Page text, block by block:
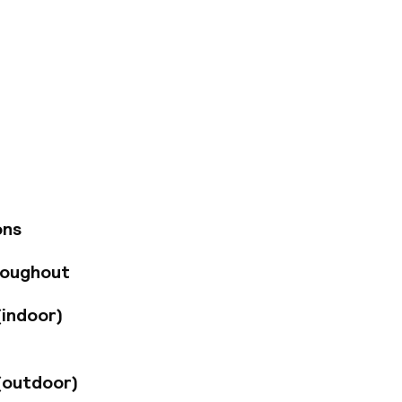
gardens,
rooms and
drink at the
guests
treatments, hot
on
little extra